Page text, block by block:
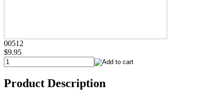
00512
$9.95
Product Description